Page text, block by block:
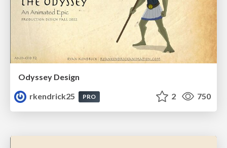
Odyssey Design
rkendrick25
PRO 2 750